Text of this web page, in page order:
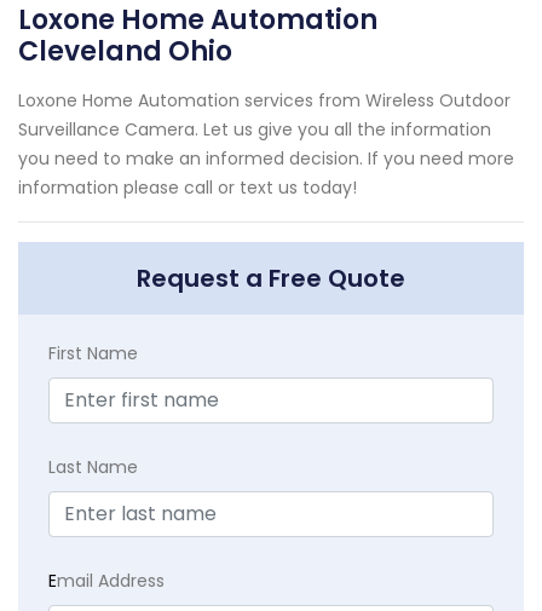
Loxone Home Automation
Cleveland Ohio
Loxone Home Automation services from Wireless Outdoor
Surveillance Camera. Let us give you all the information
you need to make an informed decision. If you need more
information please call or text us today!
Request a Free Quote
First Name
Last Name
Email Address